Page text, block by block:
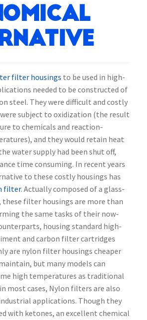
filter housings to be used in high-
needed to be constructed of
steel. They were difficult and costly
subject to oxidization (the result
to chemicals and reaction-
and they would retain heat
water supply had been shut off,
time consuming. In recent years
to these costly housings has
filter. Actually composed of a glass-
these filter housings are more than
the same tasks of their now-
housing standard high-
and carbon filter cartridges
are nylon filter housings cheaper
but many models can
high temperatures as traditional
most cases, Nylon filters are also
applications. Though they
with ketones, an excellent chemical